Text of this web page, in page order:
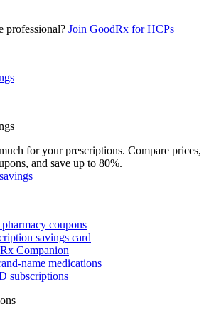
professional? Join GoodRx for HCPs
for your prescriptions. Compare prices,
and save up to 80%.
coupons
savings card
Companion
name medications
subscriptions